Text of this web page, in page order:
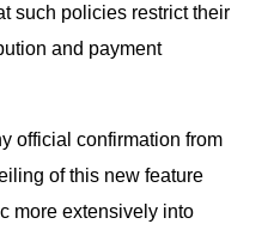
such policies restrict their
and payment
official confirmation from
of this new feature
more extensively into